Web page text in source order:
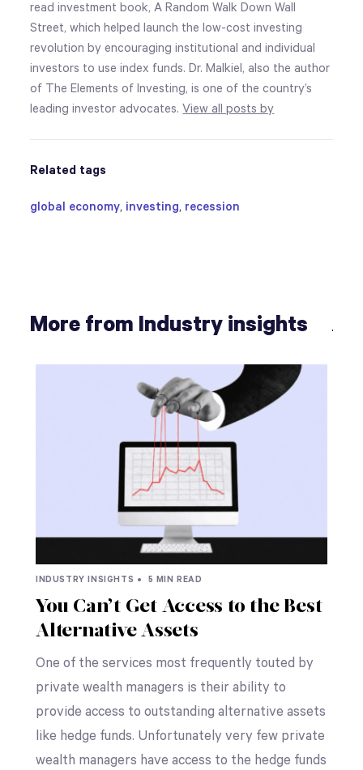
read investment book, A Random Walk Down Wall
Street, which helped launch the low-cost investing
revolution by encouraging institutional and individual
investors to use index funds. Dr. Malkiel, also the author
of The Elements of Investing, is one of the country’s
leading investor advocates.View all posts by
Related tags
global economy, investing, recession
More from Industry insights
INDUSTRY INSIGHTS • 5 MIN READ
You Can’t Get Access to the Best
Alternative Assets
One of the services most frequently touted by
private wealth managers is their ability to
provide access to outstanding alternative assets
like hedge funds. Unfortunately very few private
wealth managers have access to the hedge funds